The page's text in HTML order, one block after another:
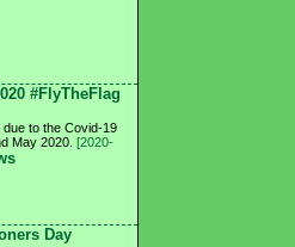
#FlyTheFlag
to the Covid-19
May 2020. [2020-
Day